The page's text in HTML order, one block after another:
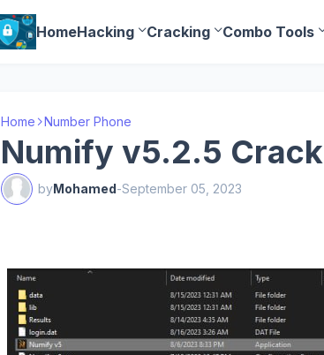
HomeHacking Cracking Combo Tools
Home Number Phone
Numify v5.2.5 Crack
byMohamed-September 05, 2023